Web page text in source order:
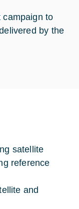
campaign to
by the
satellite
reference
and